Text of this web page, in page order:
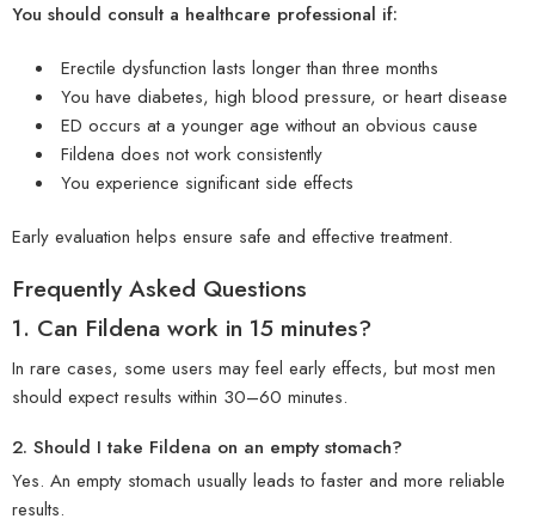
You should consult a healthcare professional if:
Erectile dysfunction lasts longer than three months
You have diabetes, high blood pressure, or heart disease
ED occurs at a younger age without an obvious cause
Fildena does not work consistently
You experience significant side effects
Early evaluation helps ensure safe and effective treatment.
Frequently Asked Questions
1. Can Fildena work in 15 minutes?
In rare cases, some users may feel early effects, but most men
should expect results within 30–60 minutes.
2. Should I take Fildena on an empty stomach?
Yes. An empty stomach usually leads to faster and more reliable
results.